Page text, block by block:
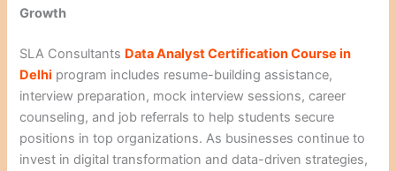
Growth
SLA Consultants Data Analyst Certification Course in
Delhi program includes resume-building assistance,
interview preparation, mock interview sessions, career
counseling, and job referrals to help students secure
positions in top organizations. As businesses continue to
invest in digital transformation and data-driven strategies,